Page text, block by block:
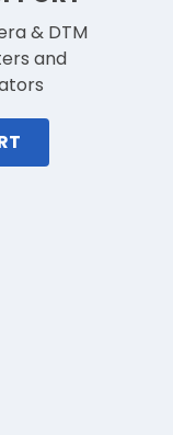
& DTM
and